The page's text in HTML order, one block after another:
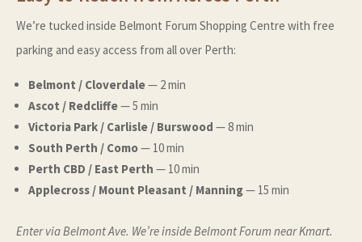
We’re tucked inside Belmont Forum Shopping Centre with free
parking and easy access from all over Perth:
Belmont / Cloverdale— 2 min
Ascot / Redcliffe— 5 min
Victoria Park / Carlisle / Burswood — 8 min
South Perth / Como— 10 min
Perth CBD / East Perth — 10 min
Applecross / Mount Pleasant / Manning— 15 min
Enter via Belmont Ave. We’re inside Belmont Forum near Kmart.